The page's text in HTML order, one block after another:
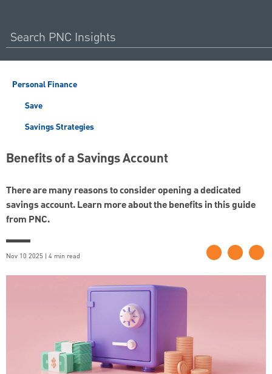
Personal Finance
Save
Savings Strategies
Benefits of a Savings Account
There are many reasons to consider opening a dedicated
savings account. Learn more about the benefits in this guide
from PNC.
Nov 10 2025 | 4 min read